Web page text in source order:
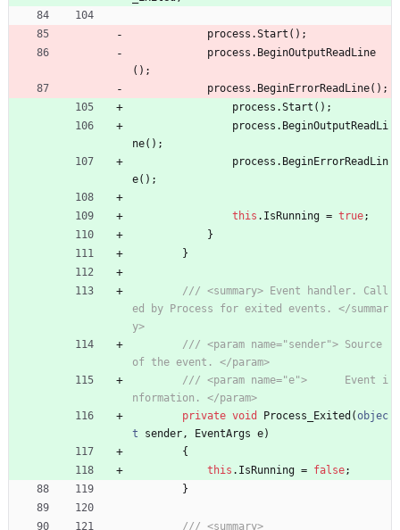
process .Start ( ) ;
process . BeginOutputReadLine
( ) ;
process . BeginErrorReadLine( ) ;
process .Start ( ) ;
process . BeginOutputReadLi
ne( ) ;
process . BeginErrorReadLin
e( ) ;
this . IsRunning = true;
}
}
/// <summary> Event handler. Call
ed by Process for exited events. </summar
y>
/// <param name="sender"> Source
of the event. </param>
/// <param name="e">      Event i
nformation. </param>
private void Process_Exited (objec
t
sender, EventArgs e)
{
this . IsRunning = false;
}
/// <summary>